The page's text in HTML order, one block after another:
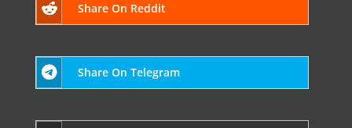
Share On Reddit
Share On Telegram